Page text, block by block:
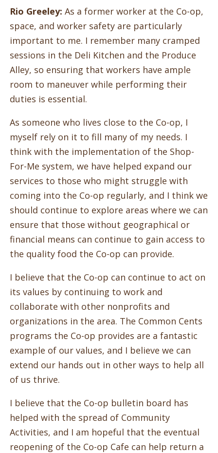
Rio Greeley: As a former worker at the Co-op,
space, and worker safety are particularly
important to me. I remember many cramped
sessions in the Deli Kitchen and the Produce
Alley, so ensuring that workers have ample
room to maneuver while performing their
duties is essential.
As someone who lives close to the Co-op, I
myself rely on it to fill many of my needs. I
think with the implementation of the Shop-
For-Me system, we have helped expand our
services to those who might struggle with
coming into the Co-op regularly, and I think we
should continue to explore areas where we can
ensure that those without geographical or
financial means can continue to gain access to
the quality food the Co-op can provide.
I believe that the Co-op can continue to act on
its values by continuing to work and
collaborate with other nonprofits and
organizations in the area. The Common Cents
programs the Co-op provides are a fantastic
example of our values, and I believe we can
extend our hands out in other ways to help all
of us thrive.
I believe that the Co-op bulletin board has
helped with the spread of Community
Activities, and I am hopeful that the eventual
reopening of the Co-op Cafe can help return a